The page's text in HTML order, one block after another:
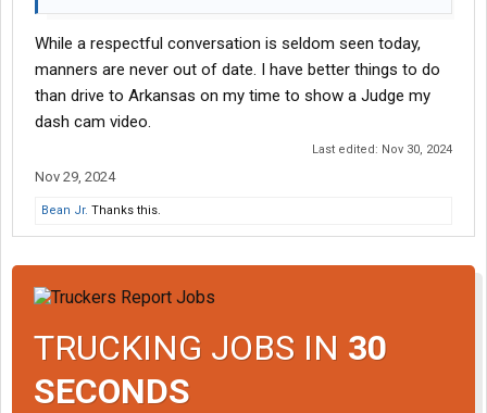
While a respectful conversation is seldom seen today,
manners are never out of date. I have better things to do
than drive to Arkansas on my time to show a Judge my
dash cam video.
Last edited: Nov 30, 2024
Nov 29, 2024
Bean Jr. Thanks this.
TRUCKING JOBS IN 30
SECONDS